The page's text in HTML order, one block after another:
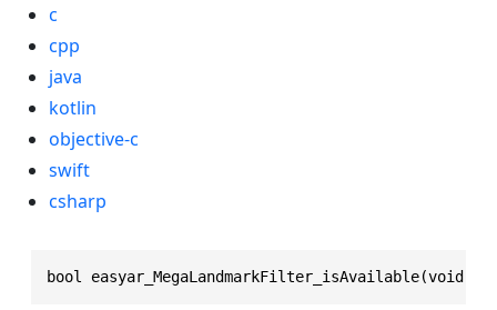
c
cpp
java
kotlin
objective-c
swift
csharp
bool easyar_MegaLandmarkFilter_isAvailable(void)